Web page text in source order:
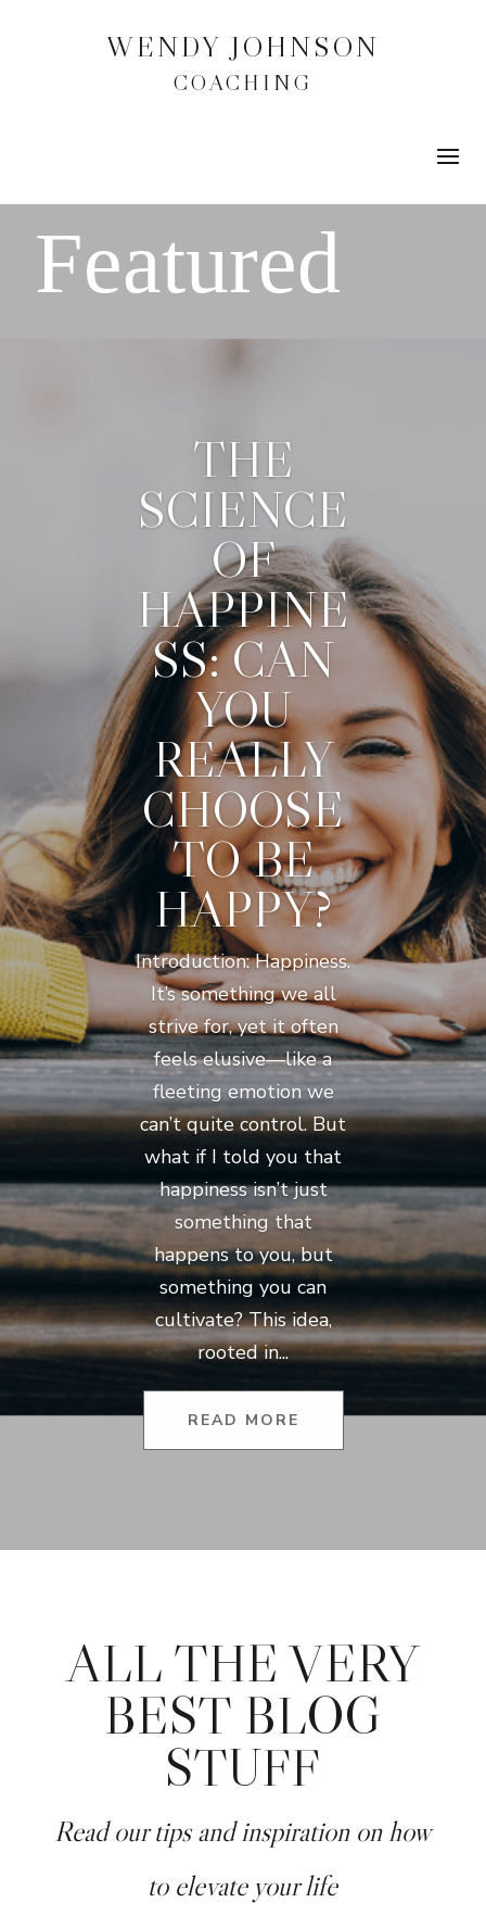
WENDY JOHNSON
COACHING
THE
SCIENCE
OF
HAPPINE
SS: CAN
YOU
REALLY
CHOOSE
TO BE
HAPPY?
Introduction: Happiness.
It’s something we all
strive for, yet it often
feels elusive—like a
fleeting emotion we
can’t quite control. But
what if I told you that
happiness isn’t just
something that
happens to you, but
something you can
cultivate? This idea,
rooted in...
READ MORE
ALL THE VERY
BEST BLOG
STUFF
Read our tips and inspiration on how
to elevate your life